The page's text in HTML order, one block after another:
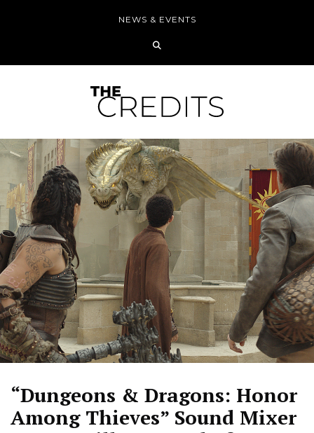
NEWS & EVENTS
“Dungeons & Dragons: Honor
Among Thieves” Sound Mixer